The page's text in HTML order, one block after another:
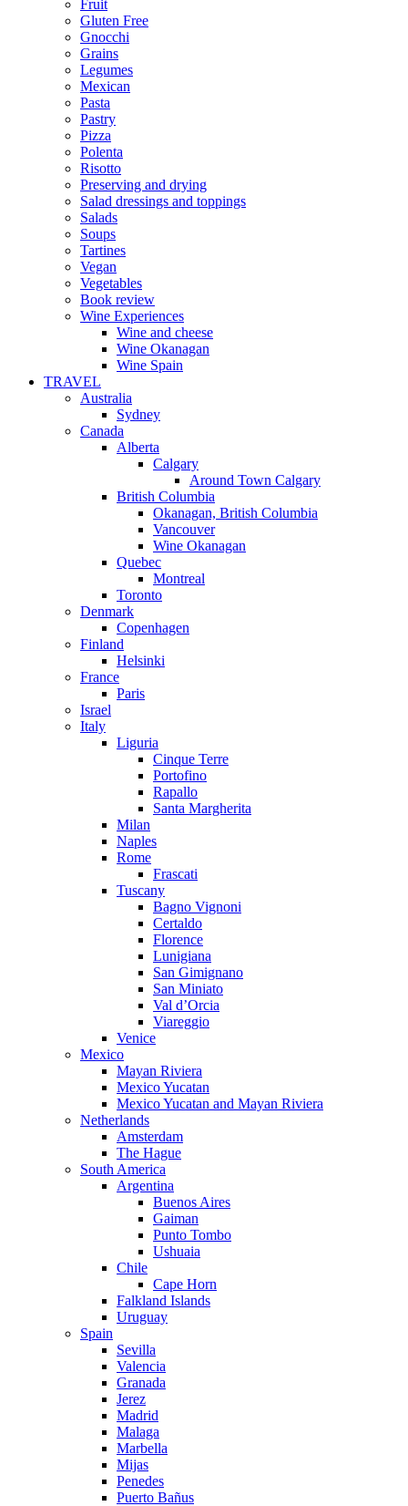
Fruit
Gluten Free
Gnocchi
Grains
Legumes
Mexican
Pasta
Pastry
Pizza
Polenta
Risotto
Preserving and drying
Salad dressings and toppings
Salads
Soups
Tartines
Vegan
Vegetables
Book review
Wine Experiences
Wine and cheese
Wine Okanagan
Wine Spain
TRAVEL
Australia
Sydney
Canada
Alberta
Calgary
Around Town Calgary
British Columbia
Okanagan, British Columbia
Vancouver
Wine Okanagan
Quebec
Montreal
Toronto
Denmark
Copenhagen
Finland
Helsinki
France
Paris
Israel
Italy
Liguria
Cinque Terre
Portofino
Rapallo
Santa Margherita
Milan
Naples
Rome
Frascati
Tuscany
Bagno Vignoni
Certaldo
Florence
Lunigiana
San Gimignano
San Miniato
Val d’Orcia
Viareggio
Venice
Mexico
Mayan Riviera
Mexico Yucatan
Mexico Yucatan and Mayan Riviera
Netherlands
Amsterdam
The Hague
South America
Argentina
Buenos Aires
Gaiman
Punto Tombo
Ushuaia
Chile
Cape Horn
Falkland Islands
Uruguay
Spain
Sevilla
Valencia
Granada
Jerez
Madrid
Malaga
Marbella
Mijas
Penedes
Puerto Bañus